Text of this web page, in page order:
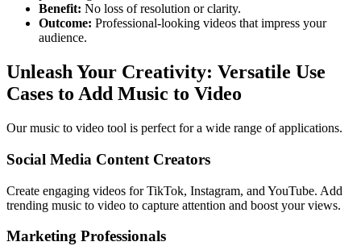
Benefit: No loss of resolution or clarity.
Outcome: Professional-looking videos that impress your
audience.
Unleash Your Creativity: Versatile Use
Cases to Add Music to Video
Our music to video tool is perfect for a wide range of applications.
Social Media Content Creators
Create engaging videos for TikTok, Instagram, and YouTube. Add
trending music to video to capture attention and boost your views.
Marketing Professionals